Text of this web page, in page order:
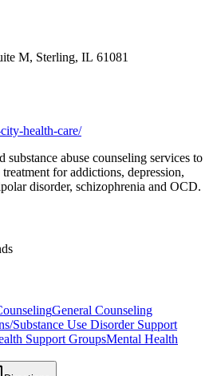
M, Sterling, IL 61081
health-care/
substance abuse counseling services to
for addictions, depression,
disorder, schizophrenia and OCD.
General Counseling
Substance Use Disorder Support
Support GroupsMental Health